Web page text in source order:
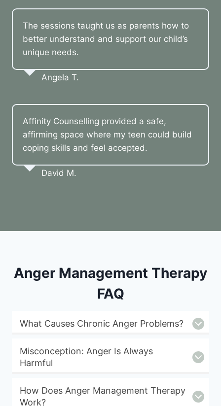
The sessions taught us as parents how to
better understand and support our child’s
unique needs.
Angela T.
Affinity Counselling provided a safe,
affirming space where my teen could build
coping skills and feel accepted.
David M.
Anger Management Therapy
FAQ
What Causes Chronic Anger Problems?
Misconception: Anger Is Always
Harmful
How Does Anger Management Therapy
Work?